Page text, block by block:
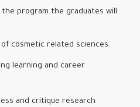
program the graduates will
cosmetic related sciences.
learning and career
and critique research